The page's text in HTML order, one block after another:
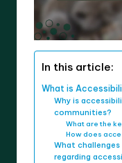
In this article:
What is
Why is
communities?
What are the
How does
What
regarding